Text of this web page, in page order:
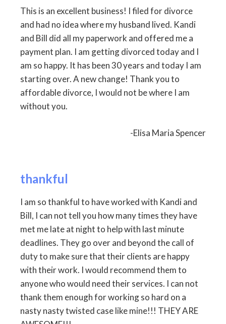
This is an excellent business! I filed for divorce
and had no idea where my husband lived. Kandi
and Bill did all my paperwork and offered me a
payment plan. I am getting divorced today and I
am so happy. It has been 30 years and today I am
starting over. A new change! Thank you to
affordable divorce, I would not be where I am
without you.
-Elisa Maria Spencer
thankful
I am so thankful to have worked with Kandi and
Bill, I can not tell you how many times they have
met me late at night to help with last minute
deadlines. They go over and beyond the call of
duty to make sure that their clients are happy
with their work. I would recommend them to
anyone who would need their services. I can not
thank them enough for working so hard on a
nasty nasty twisted case like mine!!! THEY ARE